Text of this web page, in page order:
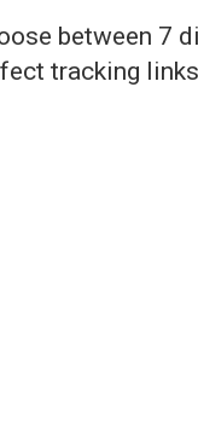
between 7
tracking